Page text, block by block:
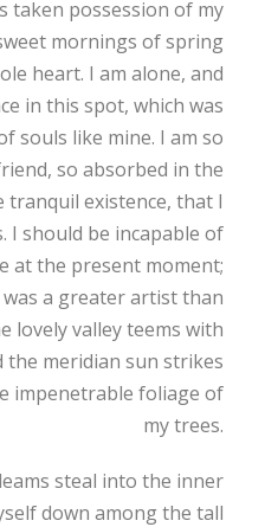
taken possession of my
mornings of spring
heart. I am alone, and
in this spot, which was
souls like mine. I am so
so absorbed in the
tranquil existence, that I
I should be incapable of
at the present moment;
a greater artist than
lovely valley teems with
the meridian sun strikes
impenetrable foliage of
my trees.
steal into the inner
down among the tall